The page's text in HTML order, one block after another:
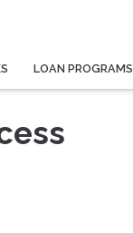
LOAN PROGRAMS